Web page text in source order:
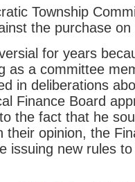
Township
the purchase
for years
as a committee
in deliberations
Finance Board
the fact that he
their opinion, the
issuing new rules